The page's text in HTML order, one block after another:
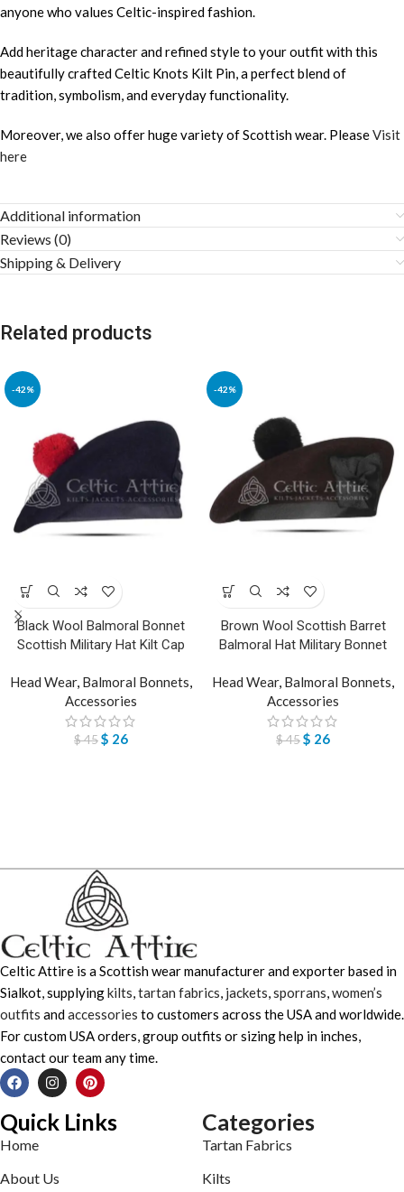
anyone who values Celtic-inspired fashion.
Add heritage character and refined style to your outfit with this
beautifully crafted Celtic Knots Kilt Pin, a perfect blend of
tradition, symbolism, and everyday functionality.
Moreover, we also offer huge variety of Scottish wear. PleaseVisit
here
Additional information
Reviews (0)
Shipping & Delivery
Related products
-42%
Black Wool Balmoral Bonnet
Scottish Military Hat Kilt Cap
Head Wear, Balmoral Bonnets
Accessories
$45$ 26
-42%
Brown Wool Scottish Barret
Balmoral Hat Military Bonnet
Head Wear, Balmoral Bonnets
Accessories
$45$ 26
Celtic Attire is a Scottish wear manufacturer and exporter based in
Sialkot, supplyingkilts,tartan fabrics, jackets,sporrans,women’s
outfits andaccessories to customers across the USA and worldwide.
For custom USA orders, group outfits or sizing help in inches,
contact our team any time.
Quick Links
Home
About Us
Categories
Tartan Fabrics
Kilts